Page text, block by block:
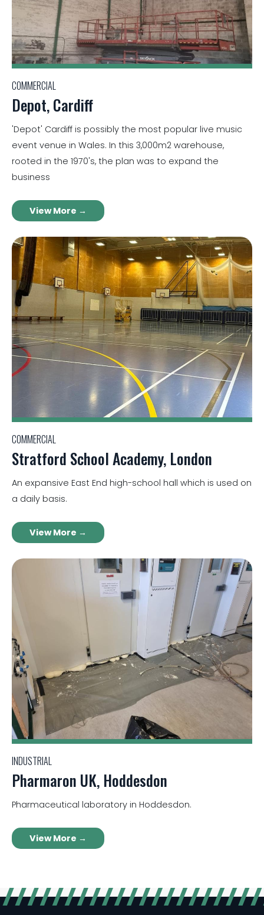
COMMERCIAL
Depot, Cardiff
'Depot' Cardiff is possibly the most popular live music
event venue in Wales. In this 3,000m2 warehouse,
rooted in the 1970's, the plan was to expand the
business
View More →
COMMERCIAL
Stratford School Academy, London
An expansive East End high-school hall which is used on
a daily basis.
View More →
INDUSTRIAL
Pharmaron UK, Hoddesdon
Pharmaceutical laboratory in Hoddesdon.
View More →